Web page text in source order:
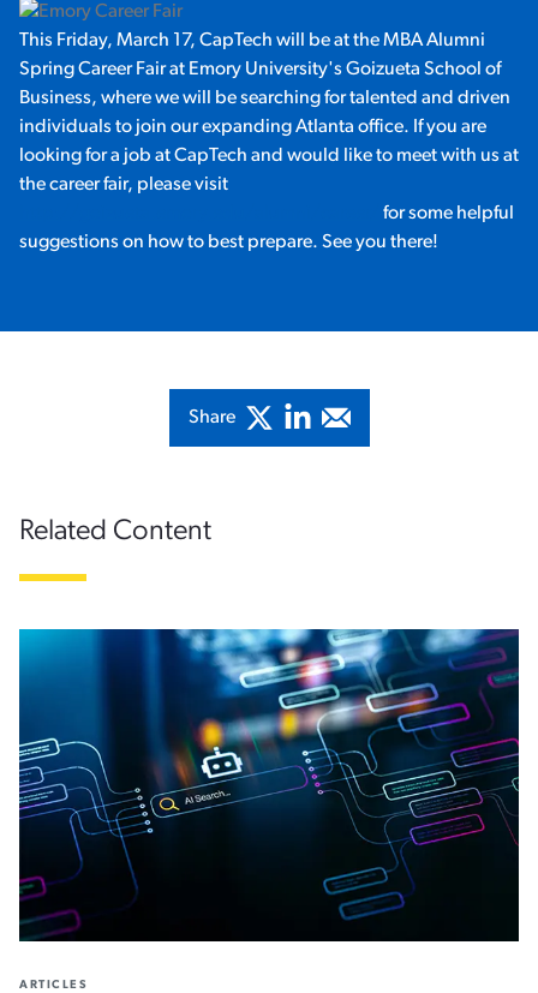
This Friday, March 17, CapTech will be at the MBA Alumni
Spring Career Fair at Emory University's Goizueta School of
Business, where we will be searching for talented and driven
individuals to join our expanding Atlanta office. If you are
looking for a job at CapTech and would like to meet with us at
the career fair, please visit
for some helpful
suggestions on how to best prepare. See you there!
Share
Related Content
ARTICLES